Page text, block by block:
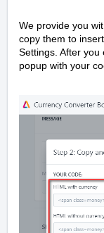
We provide you
copy them to
Settings. After you
popup with your